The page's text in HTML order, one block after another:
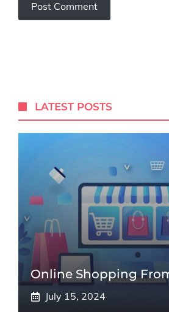
LATEST POSTS
Online Shopping
July 15, 2024